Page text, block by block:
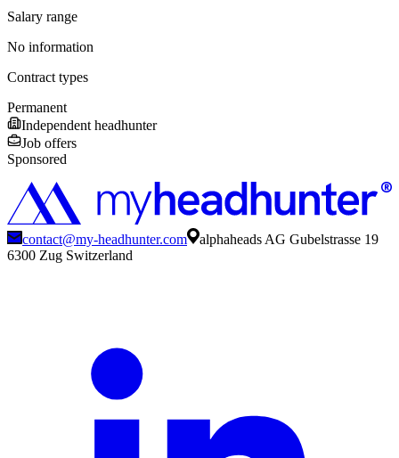
Salary range
No information
Contract types
Permanent
Independent headhunter
Job offers
Sponsored
contact@my-headhunter.com
alphaheads AG Gubelstrasse 19
6300 Zug Switzerland